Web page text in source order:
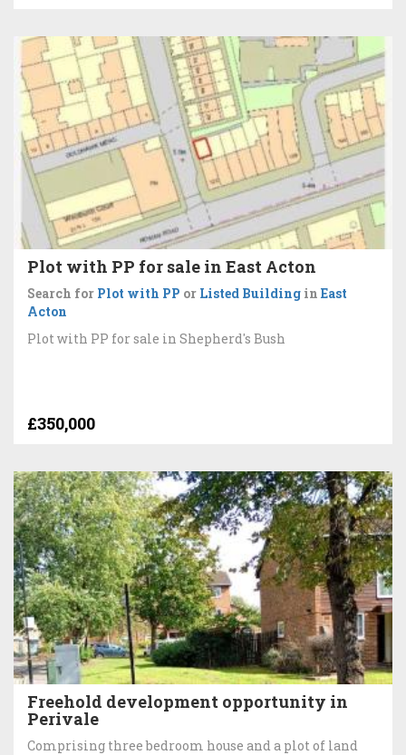
Plot with PP for sale in East Acton
Search for Plot with PP or Listed Building in East
Acton
Plot with PP for sale in Shepherd's Bush
£350,000
Freehold development opportunity in
Perivale
Comprising three bedroom house and a plot of land